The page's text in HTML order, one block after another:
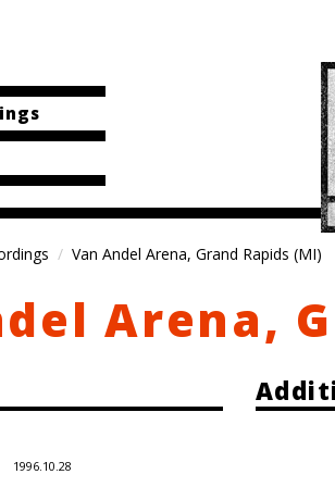
Van Andel Arena, Grand Rapids (MI)
Arena,
1996.10.28